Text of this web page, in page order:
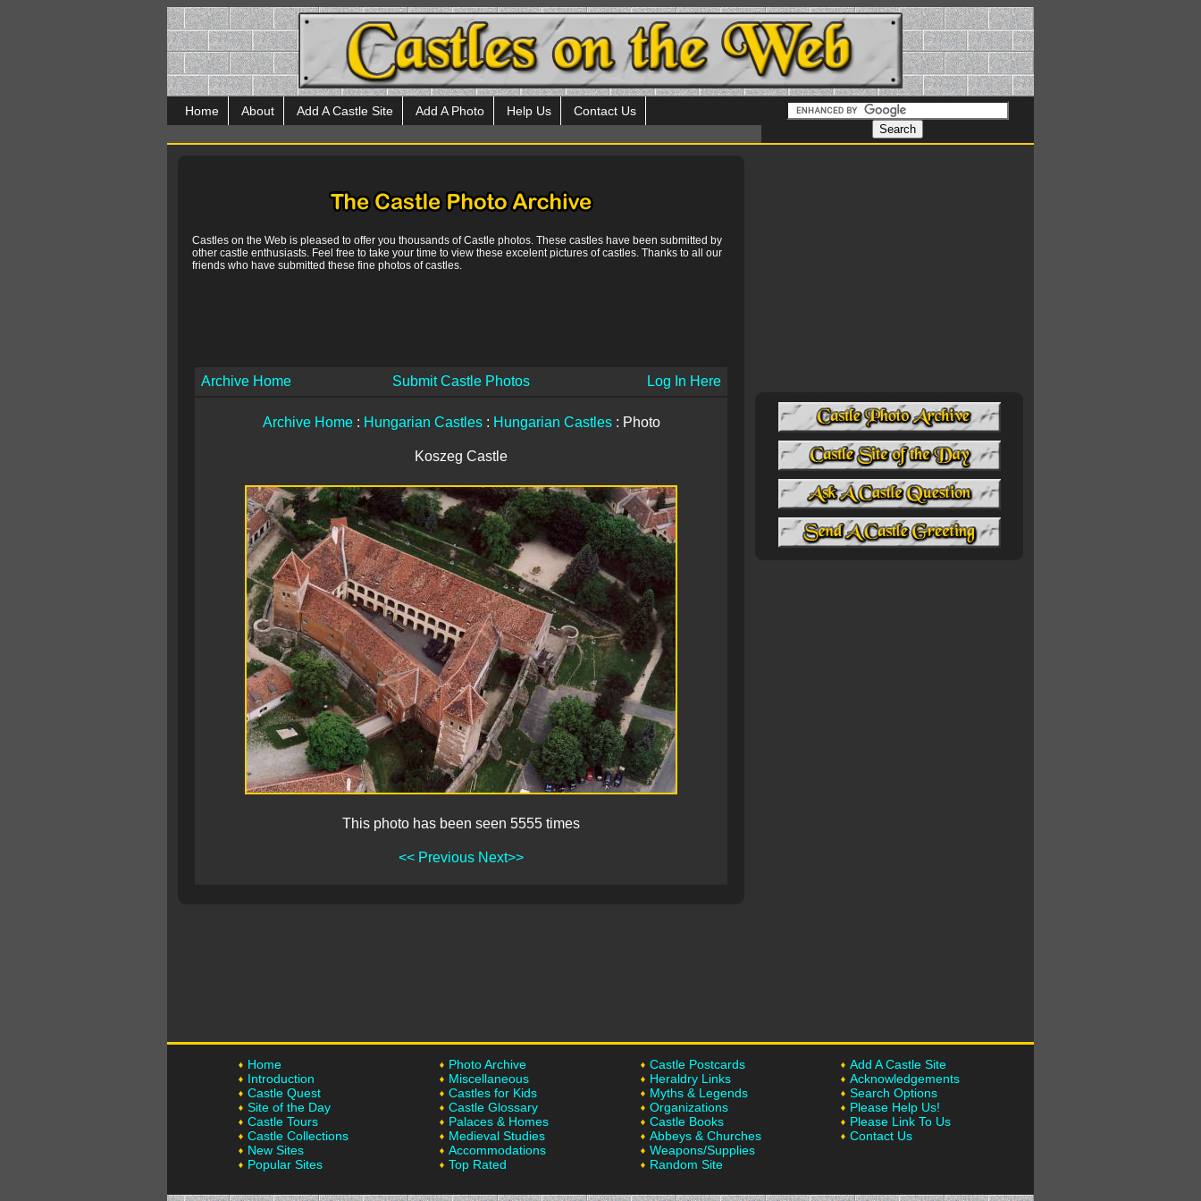
Home About Add A Castle Site Add A Photo Help Us Contact Us
Castles on the Web is pleased to offer you thousands of Castle photos. These castles have been submitted by
other castle enthusiasts. Feel free to take your time to view these excelent pictures of castles. Thanks to all our
friends who have submitted these fine photos of castles.
Archive Home Submit Castle Photos Log In Here
Archive Home: Hungarian Castles: Hungarian Castles: Photo
Koszeg Castle
This photo has been seen 5555 times
<< Previous Next>>
Home
Introduction
Castle Quest
Site of the Day
Castle Tours
Castle Collections
New Sites
Popular Sites
Photo Archive
Miscellaneous
Castles for Kids
Castle Glossary
Palaces & Homes
Medieval Studies
Accommodations
Top Rated
Castle Postcards
Heraldry Links
Myths & Legends
Organizations
Castle Books
Abbeys & Churches
Weapons/Supplies
Random Site
Add A Castle Site
Acknowledgements
Search Options
Please Help Us!
Please Link To Us
Contact Us